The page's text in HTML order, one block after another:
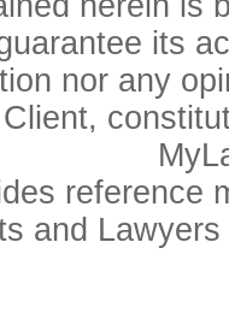
its
nor any
reference
and